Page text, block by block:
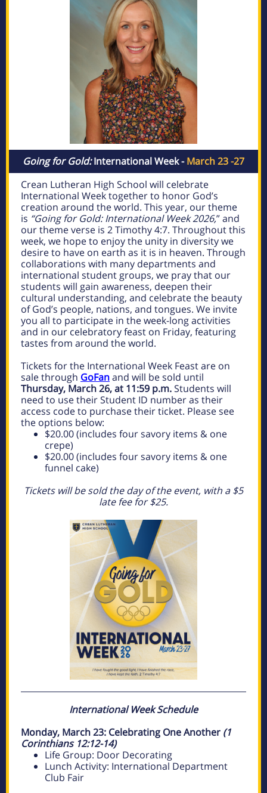
Going for Gold:International Week -March 23 -27
Crean Lutheran High School will celebrate
International Week together to honor God’s
creation around the world. This year, our theme
is “Going for Gold: International Week 2026,” and
our theme verse is 2 Timothy 4:7. Throughout this
week, we hope to enjoy the unity in diversity we
desire to have on earth as it is in heaven. Through
collaborations with many departments and
international student groups, we pray that our
students will gain awareness, deepen their
cultural understanding, and celebrate the beauty
of God’s people, nations, and tongues. We invite
you all to participate in the week-long activities
and in our celebratory feast on Friday, featuring
tastes from around the world.
Tickets for the International Week Feast are on
sale through GoFanand will be sold until
Thursday, March 26, at 11:59 p.m.Students will
need to use their Student ID number as their
access code to purchase their ticket. Please see
the options below:
$20.00 (includes four savory items & one
crepe)
$20.00 (includes four savory items & one
funnel cake)
Tickets will be sold the day of the event, with a $5
late fee for $25.
International Week Schedule
Monday, March 23: Celebrating One Another (1
Corinthians 12:12-14)
Life Group: Door Decorating
Lunch Activity: International Department
Club Fair